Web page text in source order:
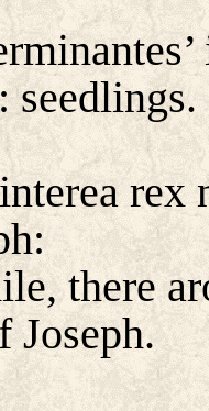
seedlings.
rex
there
Joseph.